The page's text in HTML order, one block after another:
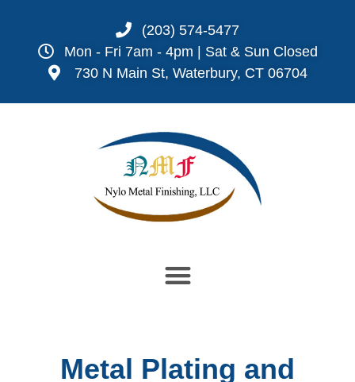
(203) 574-5477
Mon - Fri 7am - 4pm | Sat & Sun Closed
730 N Main St, Waterbury, CT 06704
Metal Plating and